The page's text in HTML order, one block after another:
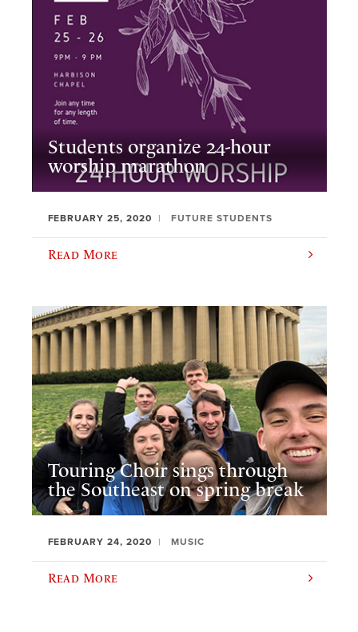
Students organize 24-hour
worship marathon
FEBRUARY 25, 2020 FUTURE STUDENTS
Read More
Touring Choir sings through
the Southeast on spring break
FEBRUARY 24, 2020 MUSIC
Read More